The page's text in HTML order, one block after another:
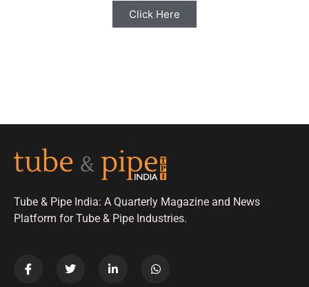
Click Here
Tube & Pipe India: A Quarterly Magazine and News
Platform for Tube & Pipe Industries.